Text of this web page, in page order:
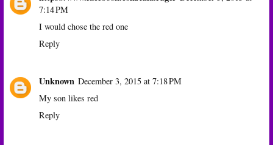
7:14 PM
I would chose the red one
Reply
Unknown December 3, 2015 at 7:18 PM
My son likes red
Reply